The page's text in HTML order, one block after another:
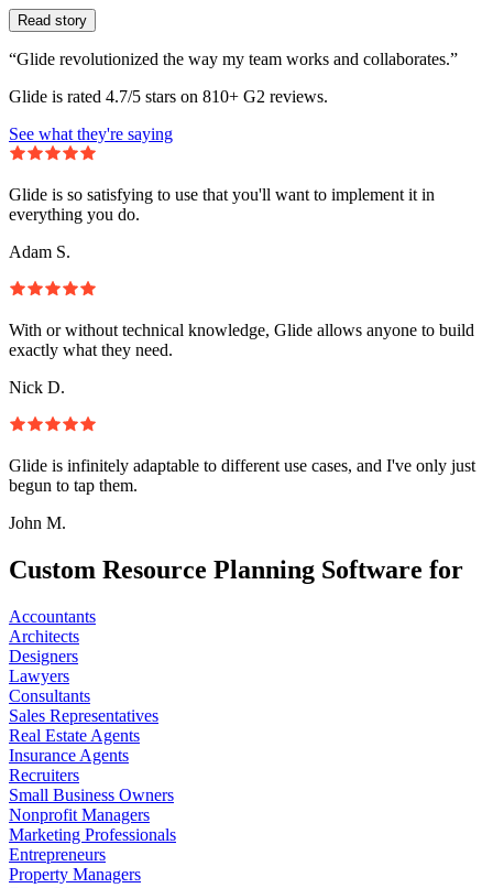
Read story
“Glide revolutionized the way my team works and collaborates.”
Glide is rated 4.7/5 stars on 810+ G2 reviews.
See what they're saying
Glide is so satisfying to use that you'll want to implement it in
everything you do.
Adam S.
With or without technical knowledge, Glide allows anyone to build
exactly what they need.
Nick D.
Glide is infinitely adaptable to different use cases, and I've only just
begun to tap them.
John M.
Custom Resource Planning Software for
Accountants
Architects
Designers
Lawyers
Consultants
Sales Representatives
Real Estate Agents
Insurance Agents
Recruiters
Small Business Owners
Nonprofit Managers
Marketing Professionals
Entrepreneurs
Property Managers